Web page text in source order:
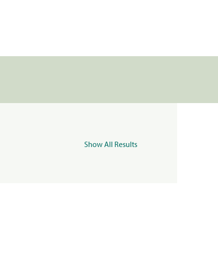
Show All Results